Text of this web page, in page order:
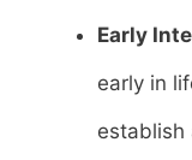
Early
early in
establish